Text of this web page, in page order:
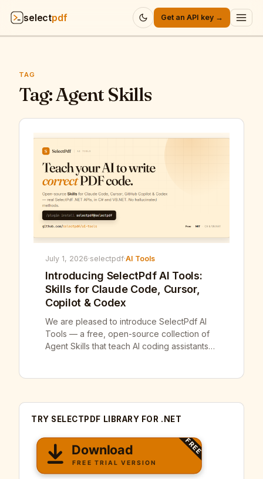
selectpdf Get an API key →
API
Pricing
Resources
Company
Sign in
TAG
Tag:Agent Skills
July 1, 2026·selectpdf·AI Tools
Introducing SelectPdf AI Tools:
Skills for Claude Code, Cursor,
Copilot & Codex
We are pleased to introduce SelectPdf AI
Tools — a free, open-source collection of
Agent Skills that teach AI coding assistants
pass an argument in […]
TRY SELECTPDF LIBRARY FOR .NET